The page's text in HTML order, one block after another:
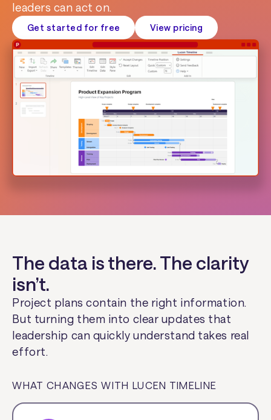
leaders can act on.
Get started for free View pricing
The data is there. The clarity
isn’t.
Project plans contain the right information.
But turning them into clear updates that
leadership can quickly understand takes real
effort.
WHAT CHANGES WITH LUCEN TIMELINE